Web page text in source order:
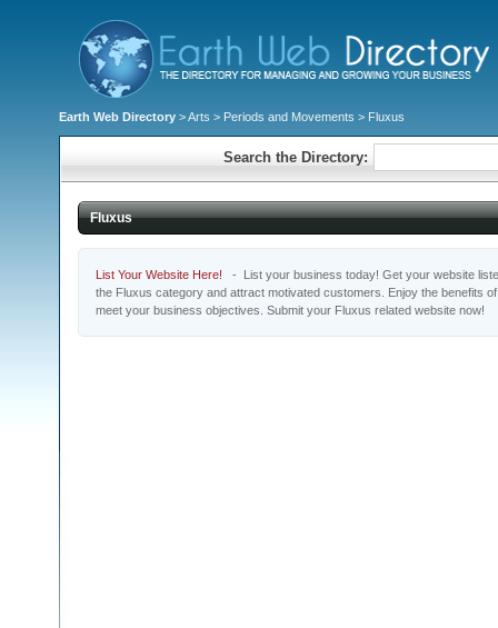
Earth Web Directory >Arts > Periods and Movements > Fluxus
Search the Directory:
Fluxus
List Your Website Here! - List your business today! Get your website
the Fluxus category and attract motivated customers. Enjoy the benefits
meet your business objectives. Submit your Fluxus related website now!